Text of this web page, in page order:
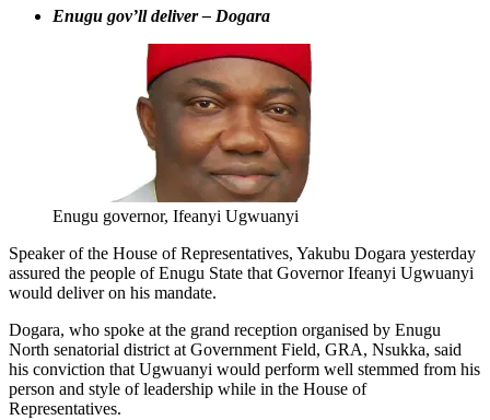
Enugu gov’ll deliver – Dogara
Enugu governor, Ifeanyi Ugwuanyi
Speaker of the House of Representatives, Yakubu Dogara yesterday
assured the people of Enugu State that Governor Ifeanyi Ugwuanyi
would deliver on his mandate.
Dogara, who spoke at the grand reception organised by Enugu
North senatorial district at Government Field, GRA, Nsukka, said
his conviction that Ugwuanyi would perform well stemmed from his
person and style of leadership while in the House of
Representatives.